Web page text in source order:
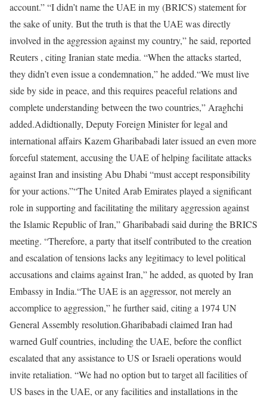
account.” “I didn’t name the UAE in my (BRICS) statement for
the sake of unity. But the truth is that the UAE was directly
involved in the aggression against my country,” he said, reported
Reuters , citing Iranian state media. “When the attacks started,
they didn’t even issue a condemnation,” he added.“We must live
side ‌by side ⁠in peace, and this requires peaceful relations and
complete understanding between the two countries,” Araghchi
added.Adidtionally, Deputy Foreign Minister for legal and
international affairs Kazem Gharibabadi later issued an even more
forceful statement, accusing the UAE of helping facilitate attacks
against Iran and insisting Abu Dhabi “must accept responsibility
for your actions.”“The United Arab Emirates played a significant
role in supporting and facilitating the military aggression against
the Islamic Republic of Iran,” Gharibabadi said during the BRICS
meeting. “Therefore, a party that itself contributed to the creation
and escalation of tensions lacks any legitimacy to level political
accusations and claims against Iran,” he added, as quoted by Iran
Embassy in India.“The UAE is an aggressor, not merely an
accomplice to aggression,” he further said, citing a 1974 UN
General Assembly resolution.Gharibabadi claimed Iran had
warned Gulf countries, including the UAE, before the conflict
escalated that any assistance to US or Israeli operations would
invite retaliation. “We had no option but to target all facilities of
US bases in the UAE, or any facilities and installations in the